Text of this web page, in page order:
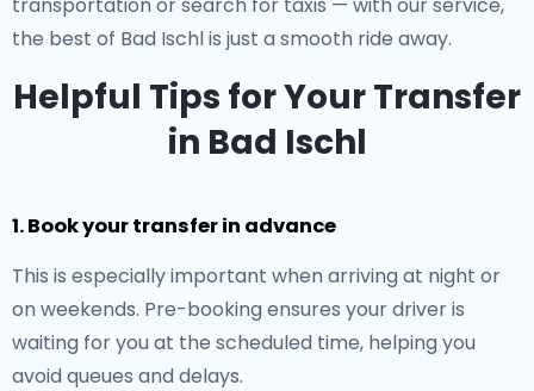
the best of Bad Ischl is just a smooth ride away.
Helpful Tips for Your Transfer
in Bad Ischl
1. Book your transfer in advance
This is especially important when arriving at night or
on weekends. Pre-booking ensures your driver is
waiting for you at the scheduled time, helping you
avoid queues and delays.